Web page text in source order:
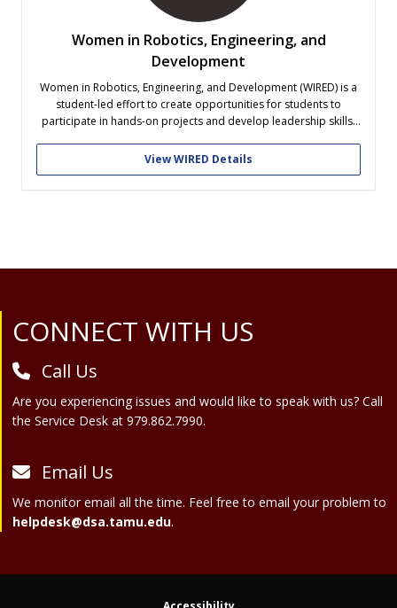
Women in Robotics, Engineering, and
Development
Women in Robotics, Engineering, and Development (WIRED) is a
student-led effort to create opportunities for students to
participate in hands-on projects and develop leadership skills.
supporting the advancement of women in engineering majors,
academic careers, and the workforce while...
View WIRED Details
Site Footer
CONNECT WITH US
Call Us
Are you experiencing issues and would like to speak with us? Call
the Service Desk at 979.862.7990.
Email Us
We monitor email all the time. Feel free to email your problem to
helpdesk@dsa.tamu.edu.